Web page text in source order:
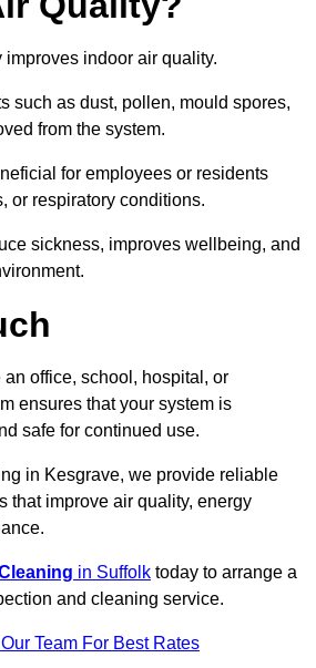
indoor air quality.
such as dust, pollen, mould spores,
from the system.
for employees or residents
or respiratory conditions.
sickness, improves wellbeing, and
office, school, hospital, or
ensures that your system is
safe for continued use.
in Kesgrave, we provide reliable
that improve air quality, energy
in Suffolk today to arrange a
and cleaning service.
Team For Best Rates